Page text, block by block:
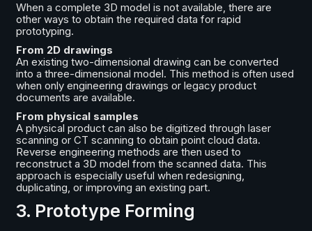
When a complete 3D model is not available, there are
other ways to obtain the required data for rapid
prototyping.
From 2D drawings
An existing two-dimensional drawing can be converted
into a three-dimensional model. This method is often used
when only engineering drawings or legacy product
documents are available.
From physical samples
A physical product can also be digitized through laser
scanning or CT scanning to obtain point cloud data.
Reverse engineering methods are then used to
reconstruct a 3D model from the scanned data. This
approach is especially useful when redesigning,
duplicating, or improving an existing part.
3. Prototype Forming